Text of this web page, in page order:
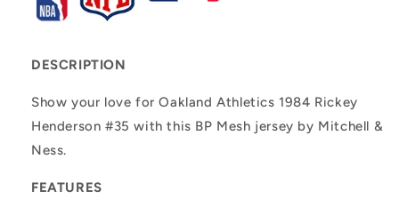
DESCRIPTION
Show your love for Oakland Athletics 1984 Rickey
Henderson #35 with this BP Mesh jersey by Mitchell &
Ness.
FEATURES